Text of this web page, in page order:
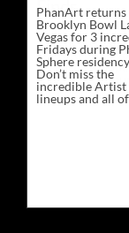
PhanArt returns
Brooklyn Bowl
Vegas for 3
Fridays during
Sphere
Don’t miss the
incredible Artist
lineups and all
in Nashville, TN.
miss the best
spend the day …
Continue